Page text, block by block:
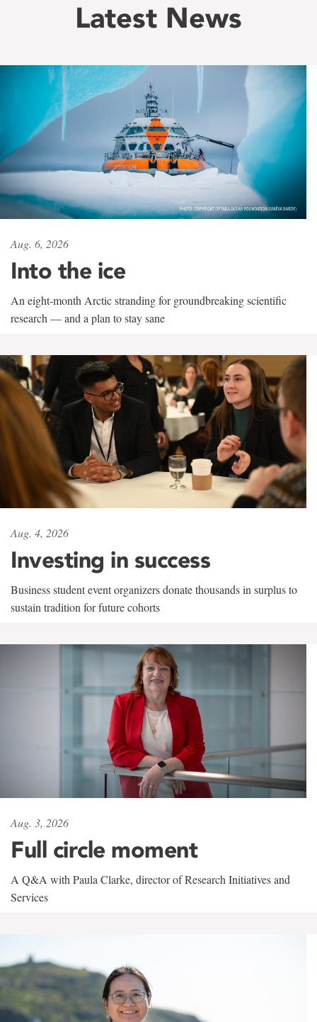
Latest News
Aug. 6, 2026
Into the ice
An eight-month Arctic stranding for groundbreaking scientific
research — and a plan to stay sane
Aug. 4, 2026
Investing in success
Business student event organizers donate thousands in surplus to
sustain tradition for future cohorts
Aug. 3, 2026
Full circle moment
A Q&A with Paula Clarke, director of Research Initiatives and
Services